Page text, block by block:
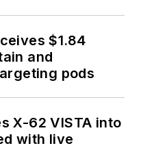
$1.84
and
pods
X-62 VISTA into
with live